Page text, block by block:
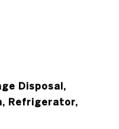
Disposal,
Refrigerator,